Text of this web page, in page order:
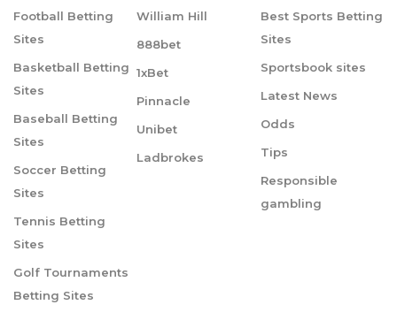
Football Betting
Sites
Basketball Betting
Sites
Baseball Betting
Sites
Soccer Betting
Sites
Tennis Betting
Sites
Golf Tournaments
Betting Sites
William Hill
888bet
1xBet
Pinnacle
Unibet
Ladbrokes
Best Sports Betting
Sites
Sportsbook sites
Latest News
Odds
Tips
Responsible
gambling